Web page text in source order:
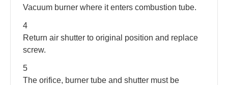
Vacuum burner where it enters combustion tube.
4
Return air shutter to original position and replace
screw.
5
The orifice, burner tube and shutter must be